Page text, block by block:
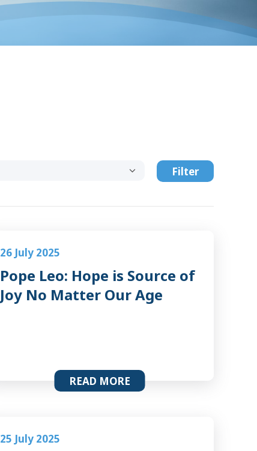
Filter
26 July 2025
Pope Leo: Hope is Source of
Joy No Matter Our Age
READ MORE
25 July 2025